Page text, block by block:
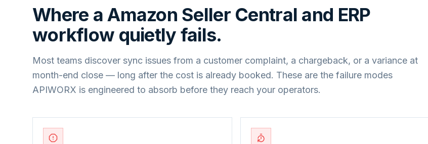
Where a Amazon Seller Central and ERP
workflow quietly fails.
Most teams discover sync issues from a customer complaint, a chargeback, or a variance at
month-end close — long after the cost is already booked. These are the failure modes
APIWORX is engineered to absorb before they reach your operators.